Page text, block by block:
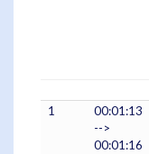
1
00:01:13
-->
00:01:16